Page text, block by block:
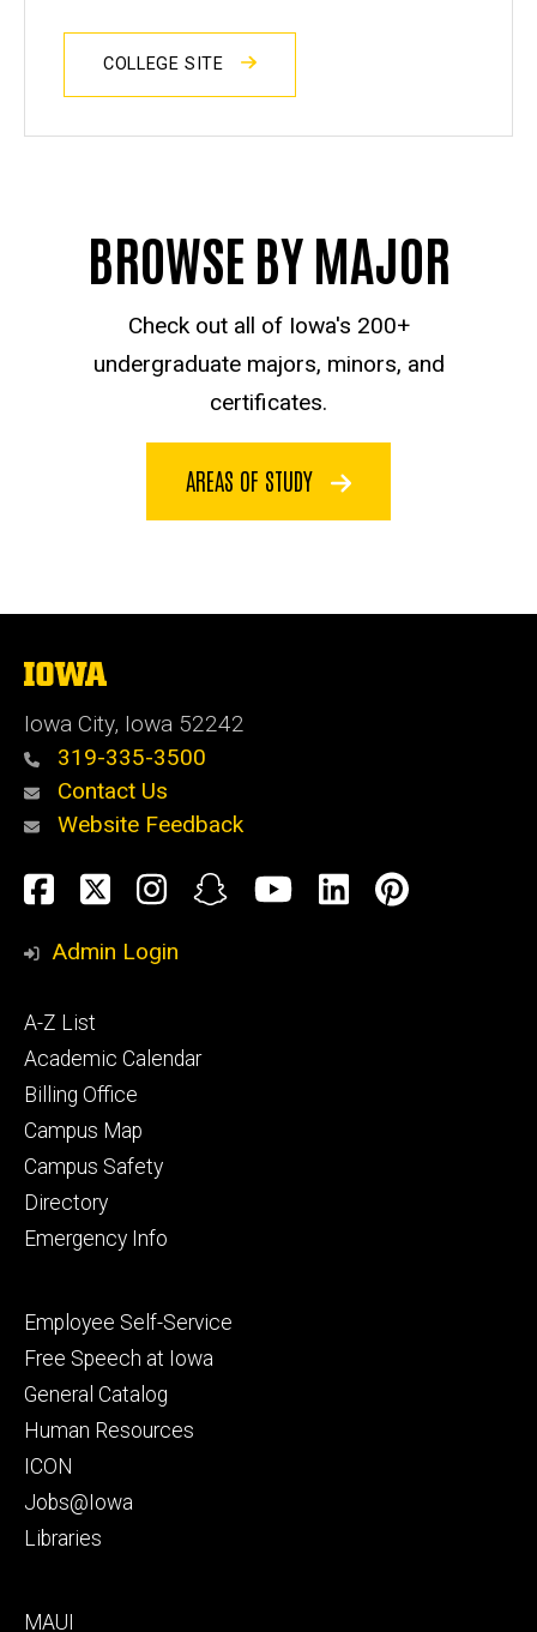
COLLEGE SITE
BROWSE BY MAJOR
Check out all of Iowa's 200+
undergraduate majors, minors, and
certificates.
AREAS OF STUDY
The
University
of
Iowa
Iowa City, Iowa 52242
319-335-3500
Contact Us
Website Feedback
Social
Media
Facebook
TwitterInstagram
SnapchatYouTube
LinkedIn
Admin Login
Footer
primary
A-Z List
Academic Calendar
Billing Office
Campus Map
Campus Safety
Directory
Emergency Info
Footer
secondary
Employee Self-Service
Free Speech at Iowa
General Catalog
Human Resources
ICON
Jobs@Iowa
Libraries
Footer
MAUI